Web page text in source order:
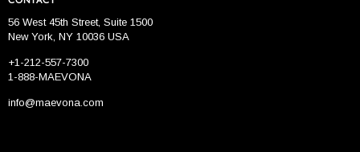
56 West 45th Street, Suite 1500
New York, NY 10036 USA
+1-212-557-7300
1-888-MAEVONA
info@maevona.com